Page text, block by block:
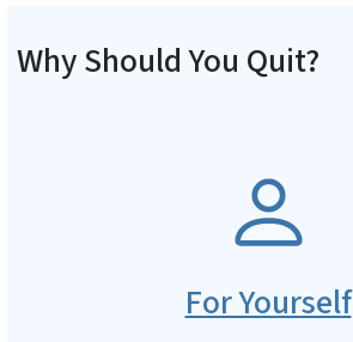
Why Should You Quit?
For Yourself